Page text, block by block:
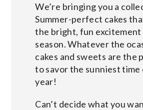
We’re bringing you a
Summer-perfect cakes
the bright, fun
season. Whatever the
cakes and sweets are the
to savor the sunniest time
year!
Can’t decide what you